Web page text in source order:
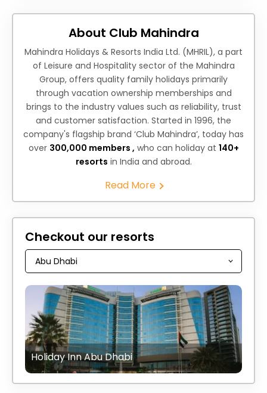
About Club Mahindra
Mahindra Holidays & Resorts India Ltd. (MHRIL), a part
of Leisure and Hospitality sector of the Mahindra
Group, offers quality family holidays primarily
through vacation ownership memberships and
brings to the industry values such as reliability, trust
and customer satisfaction. Started in 1996, the
company's flagship brand ‘Club Mahindra’, today has
over 300,000 members , who can holiday at 140+
resorts in India and abroad.
Read More
Checkout our resorts
Holiday Inn Abu Dhabi